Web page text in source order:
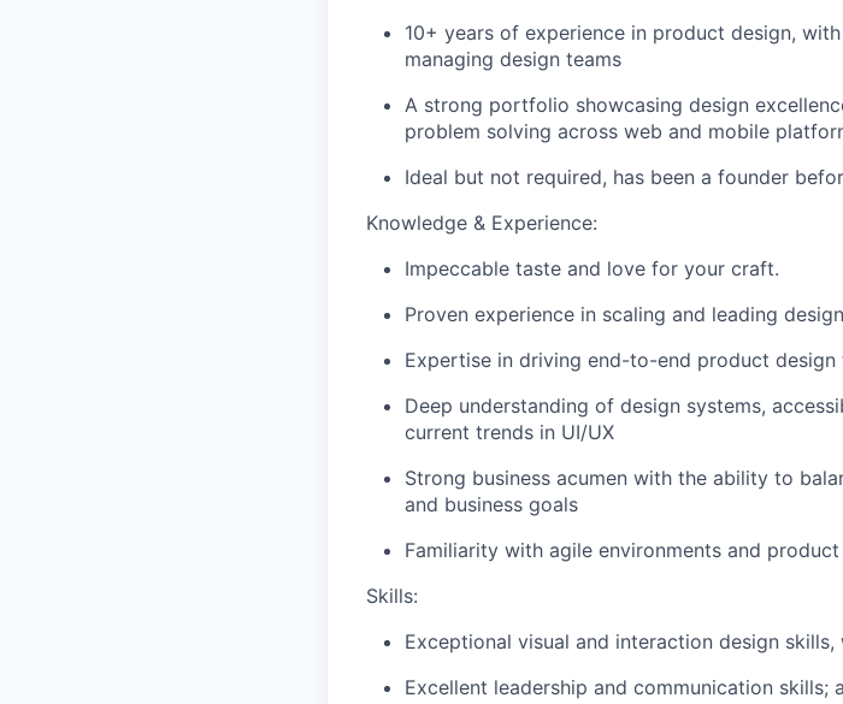
10+ years of experience in product design,
managing design teams
A strong portfolio showcasing design
problem solving across web and mobile
Ideal but not required, has been a founder
Knowledge & Experience:
Impeccable taste and love for your craft.
Proven experience in scaling and leading
Expertise in driving end-to-end product
Deep understanding of design systems,
current trends in UI/UX
Strong business acumen with the ability to
and business goals
Familiarity with agile environments and
Skills:
Exceptional visual and interaction design
Excellent leadership and communication skills;